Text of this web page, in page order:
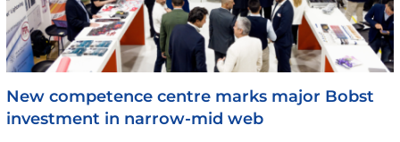
New competence centre marks major Bobst
investment in narrow-mid web